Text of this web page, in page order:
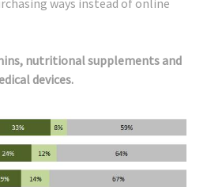
ways instead of online
nutritional supplements and
devices.